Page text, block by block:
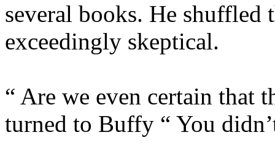
several books. He
exceedingly skeptical.
“ Are we even certain that
turned to Buffy “ You